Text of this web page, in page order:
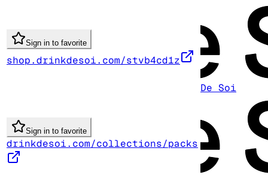
Sign in to favorite
shop.drinkdesoi.com/stvb4cd1z
De Soi
Sign in to favorite
drinkdesoi.com/collections/packs